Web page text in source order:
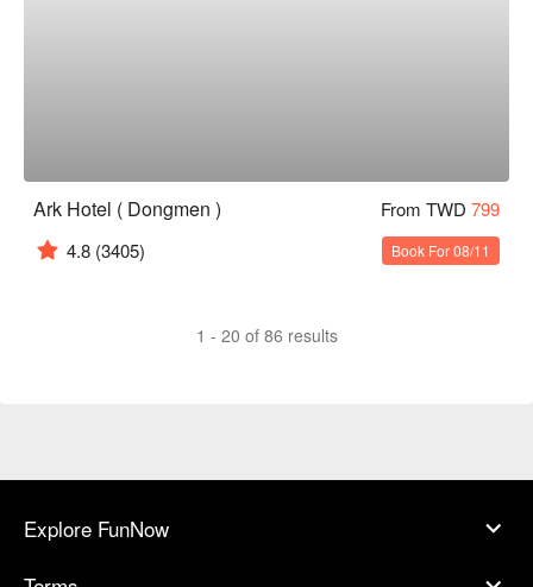
Ark Hotel ( Dongmen ) From TWD 799
4.8 (3405) Book For 08/11
1 - 20 of 86 results
Explore FunNow